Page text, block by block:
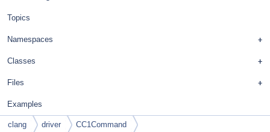
Topics
Namespaces
Classes
Files
Examples
clang driver CC1Command